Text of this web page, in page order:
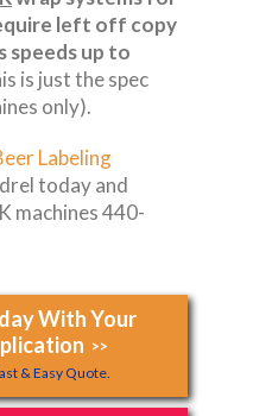
left off copy
speeds up to
is just the spec
only).
Labeling
today and
machines 440-
With Your
>>
& Easy Quote.